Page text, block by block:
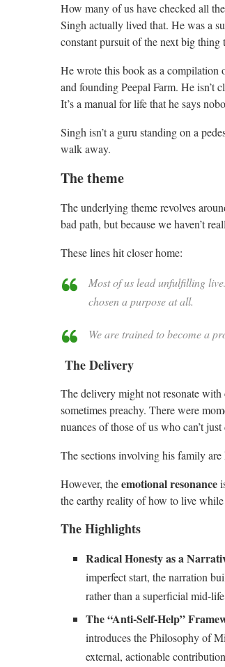
How many of us have checked all
Singh actually lived that. He was a
constant pursuit of the next big
He wrote this book as a compilation
and founding Peepal Farm. He isn’t
It’s a manual for life that he says
Singh isn’t a guru standing on a
walk away.
The theme
The underlying theme revolves
bad path, but because we haven’t
These lines hit closer home:
Most of us lead unfulfilling
chosen a purpose at all.
We are trained to become a
The Delivery
The delivery might not resonate
sometimes preachy. There were
nuances of those of us who can’t
The sections involving his family are
However, theemotional resonance
the earthy reality of how to live
The Highlights
Radical Honesty as a
imperfect start, the narration
rather than a superficial mid-
The “Anti-Self-Help”
introduces the Philosophy of
external, actionable